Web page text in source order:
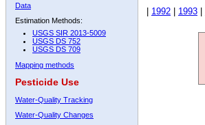
Data
Estimation Methods:
USGS SIR 2013-5009
USGS DS 752
USGS DS 709
Mapping methods
Pesticide Use
Water-Quality Tracking
Water-Quality Changes
1992 1993
2003